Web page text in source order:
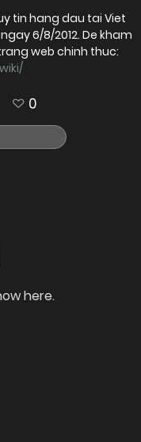
tin hang dau tai Viet
2012. De kham
web chinh thuc:
0
here.